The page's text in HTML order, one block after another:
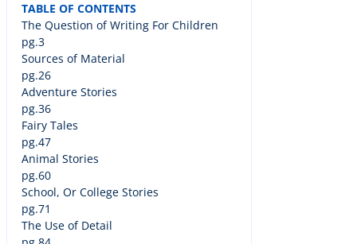
TABLE OF CONTENTS
The Question of Writing For Children
pg.3
Sources of Material
pg.26
Adventure Stories
pg.36
Fairy Tales
pg.47
Animal Stories
pg.60
School, Or College Stories
pg.71
The Use of Detail